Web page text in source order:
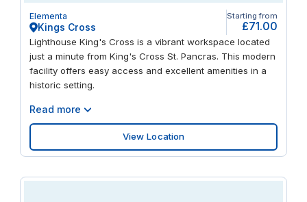
Elementa
Kings Cross
Starting from
£71.00
Lighthouse King's Cross is a vibrant workspace located
just a minute from King's Cross St. Pancras. This modern
facility offers easy access and excellent amenities in a
historic setting.
Read more
View Location